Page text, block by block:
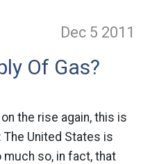
Dec 5 2011
Of Gas?
the rise again, this is
United States is
much so, in fact, that